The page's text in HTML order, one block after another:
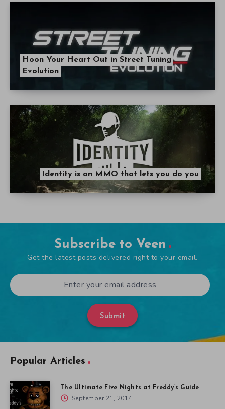
Hoon Your Heart Out in Street Tuning
Evolution
Identity is an MMO that lets you do you
Subscribe to Veen
Get the latest posts delivered right to your email.
Submit
Popular Articles
The Ultimate Five Nights at Freddy’s Guide
September 21, 2014